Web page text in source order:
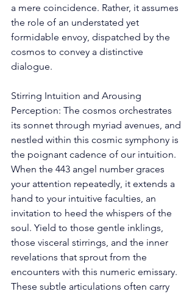
a mere coincidence. Rather, it assumes
the role of an understated yet
formidable envoy, dispatched by the
cosmos to convey a distinctive
dialogue.
Stirring Intuition and Arousing
Perception: The cosmos orchestrates
its sonnet through myriad avenues, and
nestled within this cosmic symphony is
the poignant cadence of our intuition.
When the 443 angel number graces
your attention repeatedly, it extends a
hand to your intuitive faculties, an
invitation to heed the whispers of the
soul. Yield to those gentle inklings,
those visceral stirrings, and the inner
revelations that sprout from the
encounters with this numeric emissary.
These subtle articulations often carry